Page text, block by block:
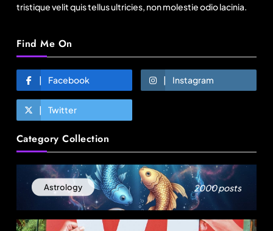
tristique velit quis tellus ultricies, non molestie odio lacinia.
Find Me On
Facebook Instagram
Twitter
Category Collection
Astrology 2000 posts
How local culture is shaping the way Indians
travel
August 14, 2025